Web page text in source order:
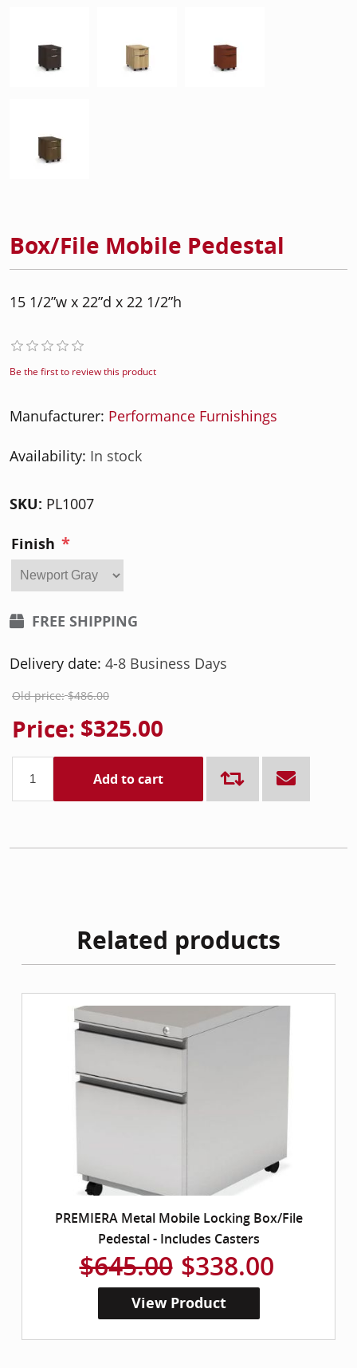
Box/File Mobile Pedestal
15 1/2”w x 22”d x 22 1/2”h
Be the first to review this product
Manufacturer: Performance Furnishings
Availability: In stock
SKU: PL1007
Finish *
FREE SHIPPING
Delivery date: 4-8 Business Days
Old price: $486.00
Price: $325.00
Add to cart
Related products
PREMIERA Metal Mobile Locking Box/File
Pedestal - Includes Casters
$645.00 $338.00
View Product